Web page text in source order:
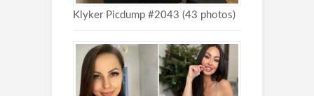
Klyker Picdump #2043 (43 photos)